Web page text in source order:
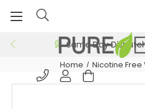
Same Day
Home Nicotine Free